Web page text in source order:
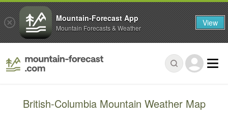
British-Columbia Mountain Weather Map
Mountain-Forecast App
Mountain Forecasts & Weather View